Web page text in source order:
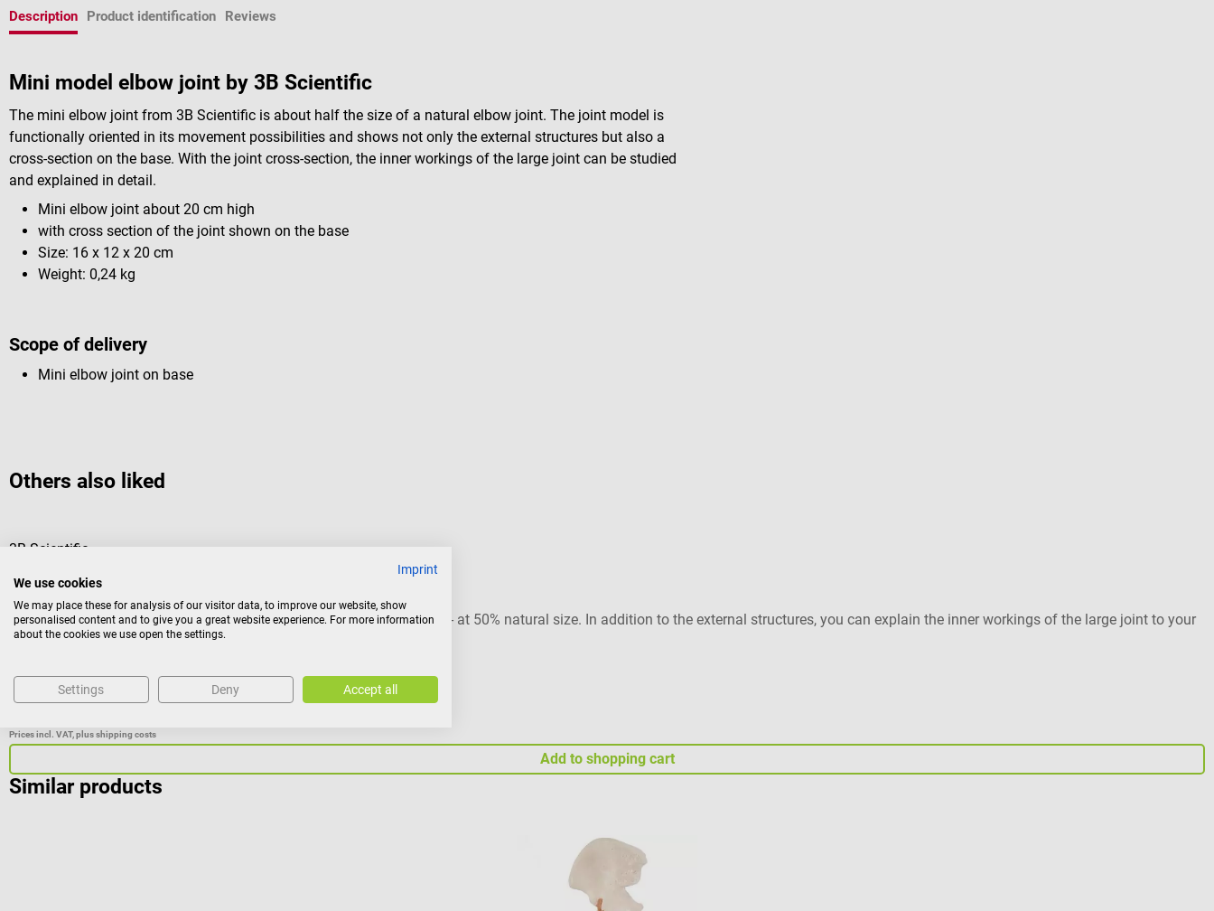
Description Product identification Reviews
Mini model elbow joint by 3B Scientific
The mini elbow joint from 3B Scientific is about half the size of a natural elbow joint. The joint model is
functionally oriented in its movement possibilities and shows not only the external structures but also a
cross-section on the base. With the joint cross-section, the inner workings of the large joint can be studied
and explained in detail.
Mini elbow joint about 20 cm high
with cross section of the joint shown on the base
Size: 16 x 12 x 20 cm
Weight: 0,24 kg
Scope of delivery
Mini elbow joint on base
Others also liked
3B Scientific
This joint model is functionally oriented in its movement possibilities - at 50% natural size. In addition to the external structures, you can explain the inner workings of the large joint to your
students or patients, as a joint cross-section is attached to the base.
€49.08*
Prices incl. VAT, plus shipping costs
Add to shopping cart
Similar products
Imprint
We use cookies
We may place these for analysis of our visitor data, to improve our website, show
personalised content and to give you a great website experience. For more information
about the cookies we use open the settings.
Settings Deny Accept all